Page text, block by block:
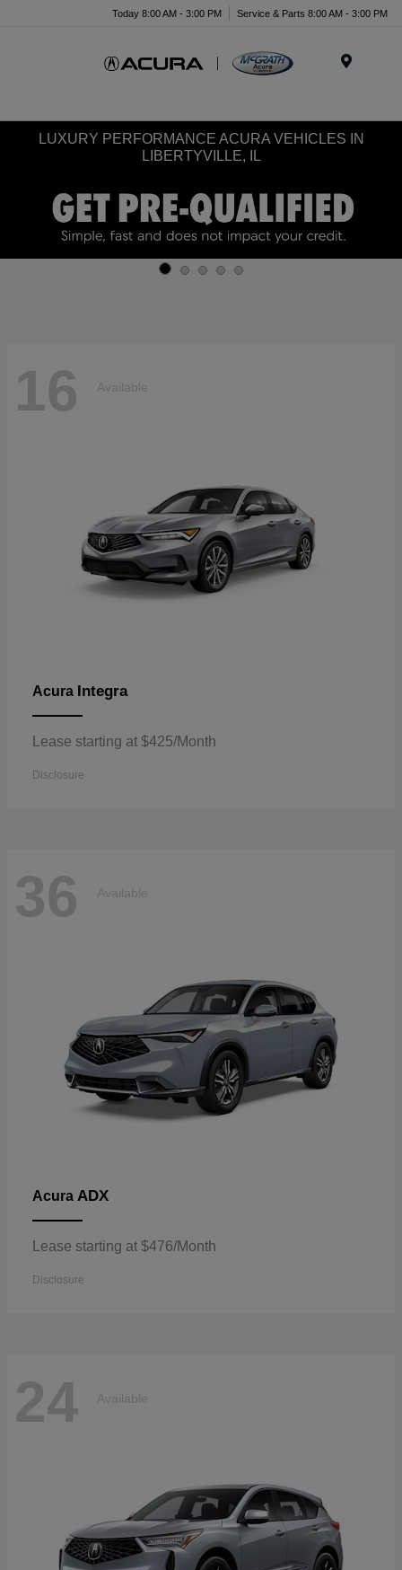
Today 8:00 AM - 3:00 PM Service & Parts 8:00 AM - 3:00 PM
LUXURY PERFORMANCE ACURA VEHICLES IN
LIBERTYVILLE, IL
16 Available
Acura Integra
Lease starting at $425/Month
Disclosure
36 Available
Acura ADX
Lease starting at $476/Month
Disclosure
24 Available